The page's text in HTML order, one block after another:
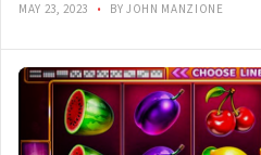
MAY 23, 2023 • BY JOHN MANZIONE